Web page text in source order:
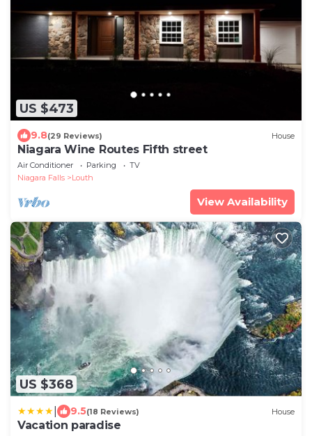
US $473
9.8(29 Reviews) House
Niagara Wine Routes Fifth street
Air Conditioner Parking
TV
Niagara Falls
Louth
View Availability
US $368
9.5(18 Reviews) House
Vacation paradise